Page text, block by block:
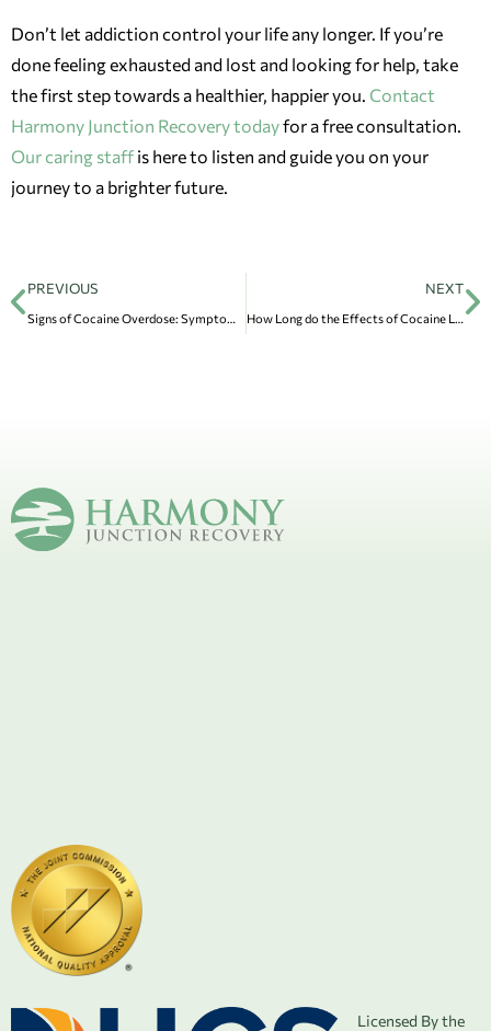
Don’t let addiction control your life any longer. If you’re
done feeling exhausted and lost and looking for help, take
the first step towards a healthier, happier you. Contact
Harmony Junction Recovery todayfor a free consultation.
Our caring staff is here to listen and guide you on your
journey to a brighter future.
PREVIOUS
Signs of Cocaine Overdose: Symptoms & How to Prevent It
NEXT
How Long do the Effects of Cocaine Last
Licensed By the